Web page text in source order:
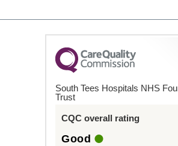
South Tees Hospitals NHS
Trust
CQC overall rating
Good